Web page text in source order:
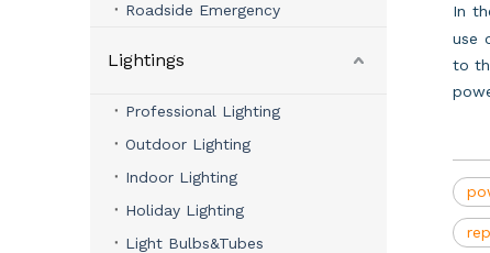
Roadside Emergency
Lightings
Professional Lighting
Outdoor Lighting
Indoor Lighting
Holiday Lighting
Light Bulbs&Tubes
In
use
to